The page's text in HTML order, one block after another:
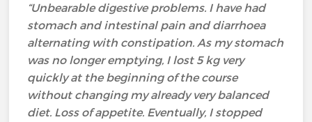
“Unbearable digestive problems. I have had
stomach and intestinal pain and diarrhoea
alternating with constipation. As my stomach
was no longer emptying, I lost 5 kg very
quickly at the beginning of the course
without changing my already very balanced
diet. Loss of appetite. Eventually, I stopped